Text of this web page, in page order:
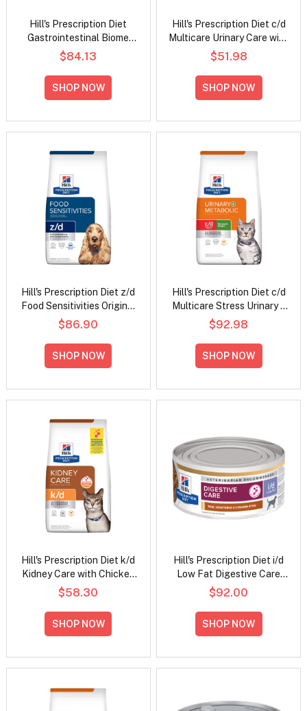
Hill's Prescription Diet
Gastrointestinal Biome
Digestive/Fibre Care with
Chicken Dry Dog Food
$84.13
SHOP NOW
Hill's Prescription Diet c/d
Multicare Urinary Care with
Chicken Dry Cat Food
$51.98
SHOP NOW
Hill's Prescription Diet z/d
Food Sensitivities Original
Flavour Dry Dog Food
$86.90
SHOP NOW
Hill's Prescription Diet c/d
Multicare Stress Urinary +
Metabolic Weight Chicken
Flavour Dry Cat Food
$92.98
SHOP NOW
Hill's Prescription Diet k/d
Kidney Care with Chicken
Dry Cat Food
$58.30
SHOP NOW
Hill's Prescription Diet i/d
Low Fat Digestive Care
Rice, Vegetable and
Chicken Stew Wet Dog
Food 156gm
$92.00
SHOP NOW